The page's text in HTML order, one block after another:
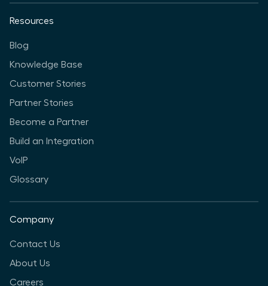
Resources
Blog
Knowledge Base
Customer Stories
Partner Stories
Become a Partner
Build an Integration
VoIP
Glossary
Company
Contact Us
About Us
Careers